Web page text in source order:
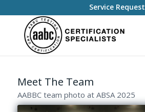
Service Request
Meet The Team
AABBC team photo at ABSA 2025